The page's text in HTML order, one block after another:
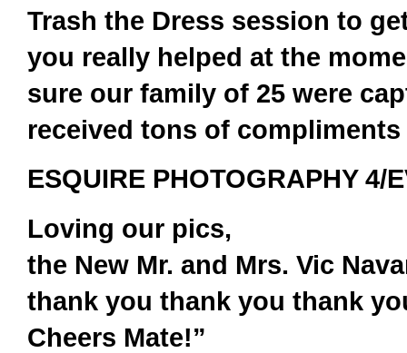
Trash the Dress session to
you really helped at the
sure our family of 25 were
received tons of
ESQUIRE PHOTOGRAPHY 4/
Loving our pics,
the New Mr. and Mrs. Vic
thank you thank you thank
Cheers Mate!”